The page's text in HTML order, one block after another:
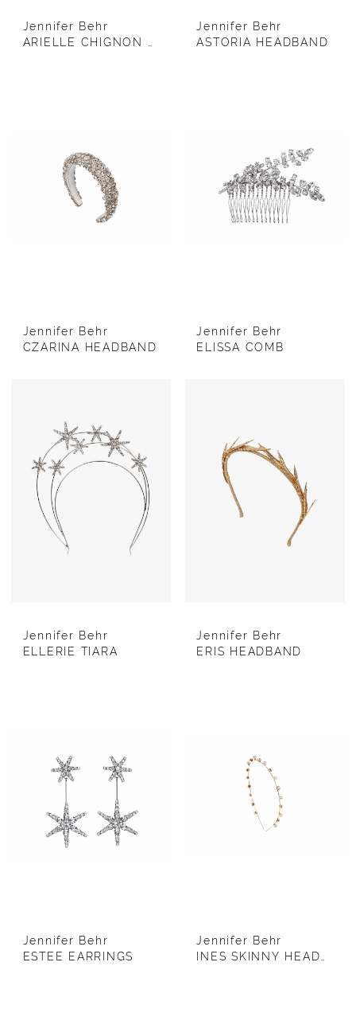
Jennifer Behr
Jennifer Behr
ASTORIA HEADBAND
Jennifer Behr
CZARINA HEADBAND
Jennifer Behr
ELISSA COMB
Jennifer Behr
ELLERIE TIARA
Jennifer Behr
ERIS HEADBAND
Jennifer Behr
ESTEE EARRINGS
Jennifer Behr
INES SKINNY HEADBAND (GOLD)